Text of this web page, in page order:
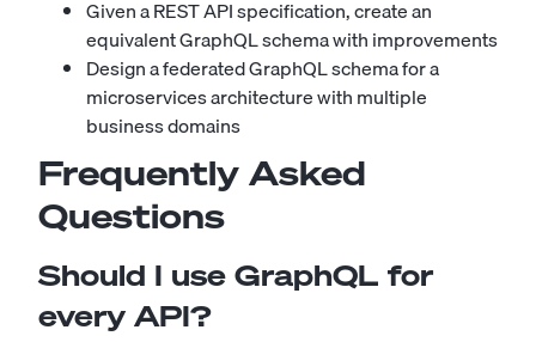
Given a REST API specification, create an
equivalent GraphQL schema with improvements
Design a federated GraphQL schema for a
microservices architecture with multiple
business domains
Frequently Asked
Questions
Should I use GraphQL for
every API?